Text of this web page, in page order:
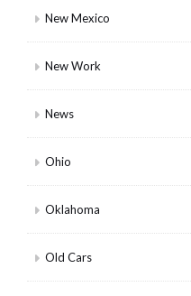
New Mexico
New Work
News
Ohio
Oklahoma
Old Cars